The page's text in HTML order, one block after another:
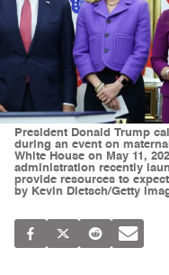
President Donald Trump
during an event on
White House on May 11,
administration recently
provide resources to
by Kevin Dietsch/Getty